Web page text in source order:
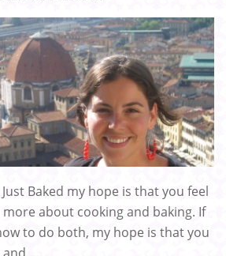
Baked my hope is that you feel
about cooking and baking. If
to do both, my hope is that you